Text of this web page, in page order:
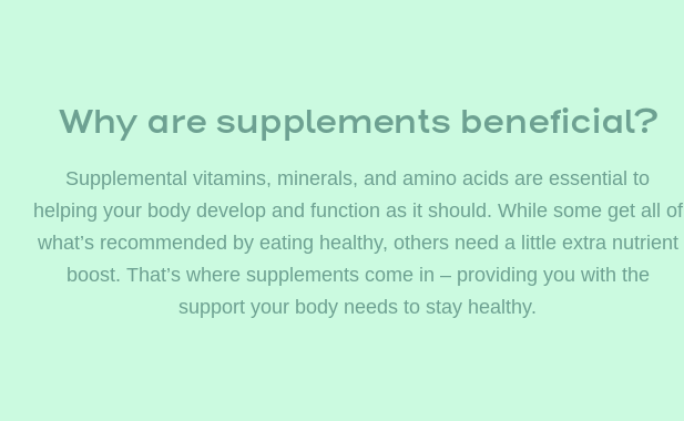
Why are supplements beneficial?
Supplemental vitamins, minerals, and amino acids are essential to
helping your body develop and function as it should. While some get all of
what’s recommended by eating healthy, others need a little extra nutrient
boost. That’s where supplements come in – providing you with the
support your body needs to stay healthy.